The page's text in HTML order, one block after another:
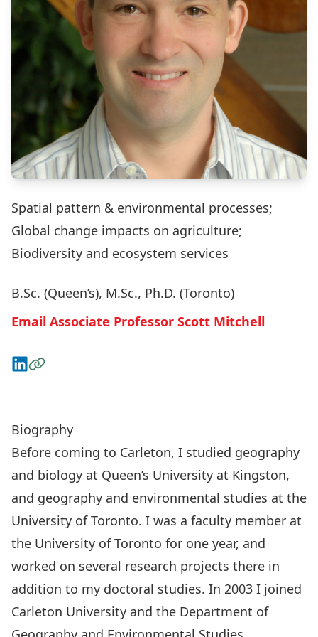
Spatial pattern & environmental processes;
Global change impacts on agriculture;
Biodiversity and ecosystem services
B.Sc. (Queen’s), M.Sc., Ph.D. (Toronto)
Email Associate Professor Scott Mitchell
Connect on LinkedIn
Visit the Website
Biography
Before coming to Carleton, I studied geography
and biology at Queen’s University at Kingston,
and geography and environmental studies at the
University of Toronto. I was a faculty member at
the University of Toronto for one year, and
worked on several research projects there in
addition to my doctoral studies. In 2003 I joined
Carleton University and the Department of